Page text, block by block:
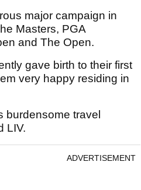
major campaign in
Masters, PGA
and The Open.
gave birth to their first
very happy residing in
burdensome travel
LIV.
ADVERTISEMENT